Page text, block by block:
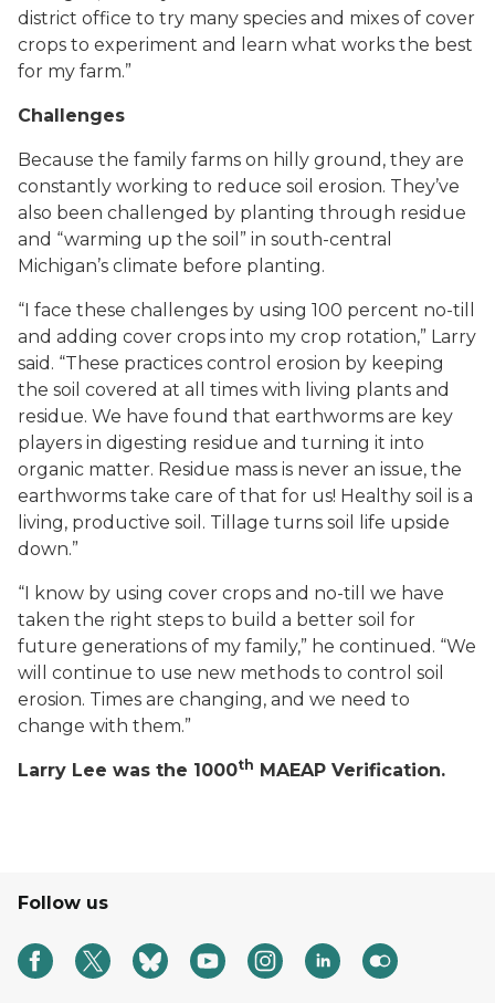
district office to try many species and mixes of cover
crops to experiment and learn what works the best
for my farm.”
Challenges
Because the family farms on hilly ground, they are
constantly working to reduce soil erosion. They’ve
also been challenged by planting through residue
and “warming up the soil” in south-central
Michigan’s climate before planting.
“I face these challenges by using 100 percent no-till
and adding cover crops into my crop rotation,” Larry
said. “These practices control erosion by keeping
the soil covered at all times with living plants and
residue. We have found that earthworms are key
players in digesting residue and turning it into
organic matter. Residue mass is never an issue, the
earthworms take care of that for us! Healthy soil is a
living, productive soil. Tillage turns soil life upside
down.”
“I know by using cover crops and no-till we have
taken the right steps to build a better soil for
future generations of my family,” he continued. “We
will continue to use new methods to control soil
erosion. Times are changing, and we need to
change with them.”
Larry Lee was the 1000th MAEAP Verification.
Follow us